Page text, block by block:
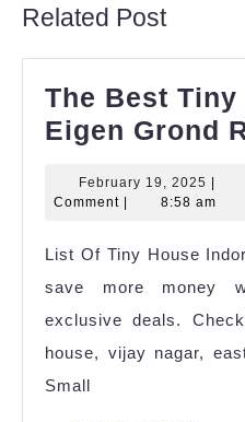
Related Post
The Best Tiny
Eigen Grond
February 19, 2025
19,
Comment
8:58 am
List Of Tiny House
save more money
exclusive deals.
house, vijay nagar,
Small